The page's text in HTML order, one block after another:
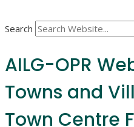
Search
AILG-OPR
Towns and
Town Centre